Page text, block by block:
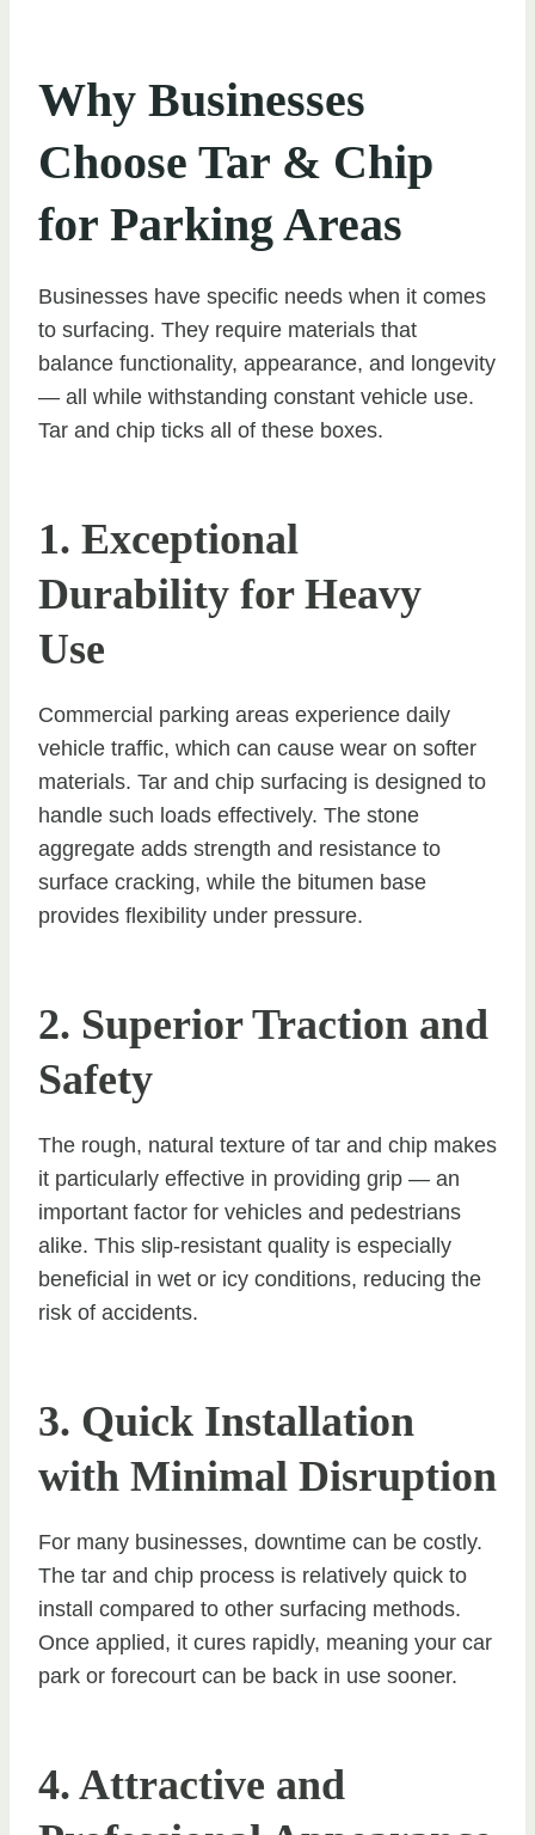
Why Businesses
Choose Tar & Chip
for Parking Areas
Businesses have specific needs when it comes
to surfacing. They require materials that
balance functionality, appearance, and longevity
— all while withstanding constant vehicle use.
Tar and chip ticks all of these boxes.
1. Exceptional
Durability for Heavy
Use
Commercial parking areas experience daily
vehicle traffic, which can cause wear on softer
materials. Tar and chip surfacing is designed to
handle such loads effectively. The stone
aggregate adds strength and resistance to
surface cracking, while the bitumen base
provides flexibility under pressure.
2. Superior Traction and
Safety
The rough, natural texture of tar and chip makes
it particularly effective in providing grip — an
important factor for vehicles and pedestrians
alike. This slip-resistant quality is especially
beneficial in wet or icy conditions, reducing the
risk of accidents.
3. Quick Installation
with Minimal Disruption
For many businesses, downtime can be costly.
The tar and chip process is relatively quick to
install compared to other surfacing methods.
Once applied, it cures rapidly, meaning your car
park or forecourt can be back in use sooner.
4. Attractive and